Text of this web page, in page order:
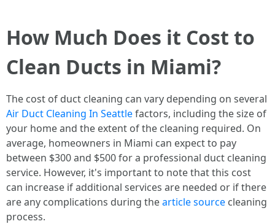
How Much Does it Cost to
Clean Ducts in Miami?
The cost of duct cleaning can vary depending on several
Air Duct Cleaning In Seattlefactors, including the size of
your home and the extent of the cleaning required. On
average, homeowners in Miami can expect to pay
between $300 and $500 for a professional duct cleaning
service. However, it's important to note that this cost
can increase if additional services are needed or if there
are any complications during thearticle source cleaning
process.